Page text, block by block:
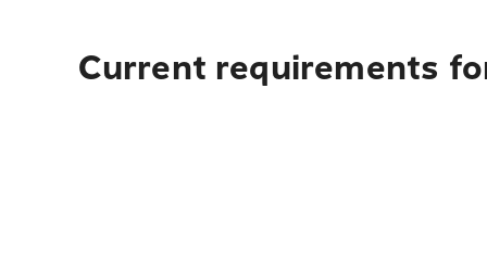
Current requirements